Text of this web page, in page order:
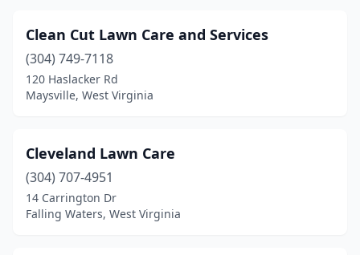
Clean Cut Lawn Care and Services
(304) 749-7118
120 Haslacker Rd
Maysville, West Virginia
Cleveland Lawn Care
(304) 707-4951
14 Carrington Dr
Falling Waters, West Virginia